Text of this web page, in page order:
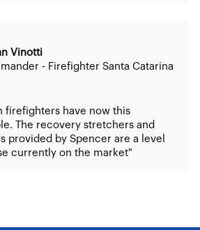
Vinotti
- Firefighter Santa Catarina
firefighters have now this
The recovery stretchers and
provided by Spencer are a level
currently on the market"